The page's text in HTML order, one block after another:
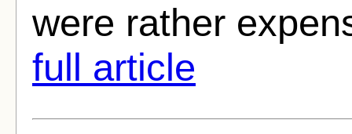
were rather
full article